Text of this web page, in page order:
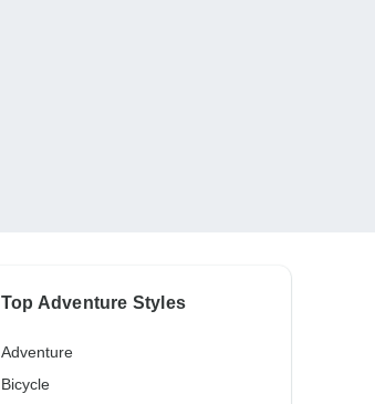
Top Adventure Styles
Adventure
Bicycle